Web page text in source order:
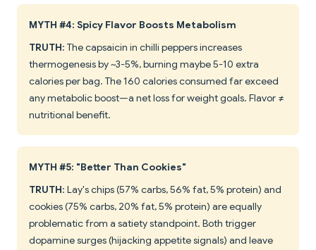
MYTH #4: Spicy Flavor Boosts Metabolism
TRUTH: The capsaicin in chilli peppers increases
thermogenesis by ~3-5%, burning maybe 5-10 extra
calories per bag. The 160 calories consumed far exceed
any metabolic boost—a net loss for weight goals. Flavor ≠
nutritional benefit.
MYTH #5: "Better Than Cookies"
TRUTH: Lay's chips (57% carbs, 56% fat, 5% protein) and
cookies (75% carbs, 20% fat, 5% protein) are equally
problematic from a satiety standpoint. Both trigger
dopamine surges (hijacking appetite signals) and leave